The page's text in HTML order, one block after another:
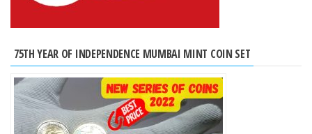
75TH YEAR OF INDEPENDENCE MUMBAI MINT COIN SET